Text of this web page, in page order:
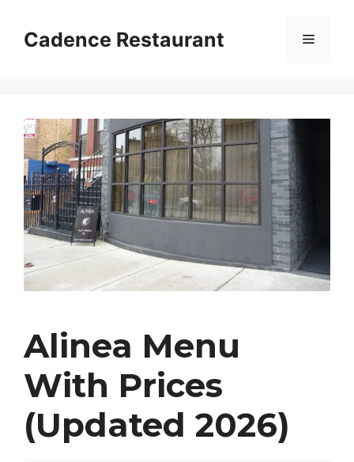
Cadence Restaurant Menu
Alinea Menu
With Prices
(Updated 2026)